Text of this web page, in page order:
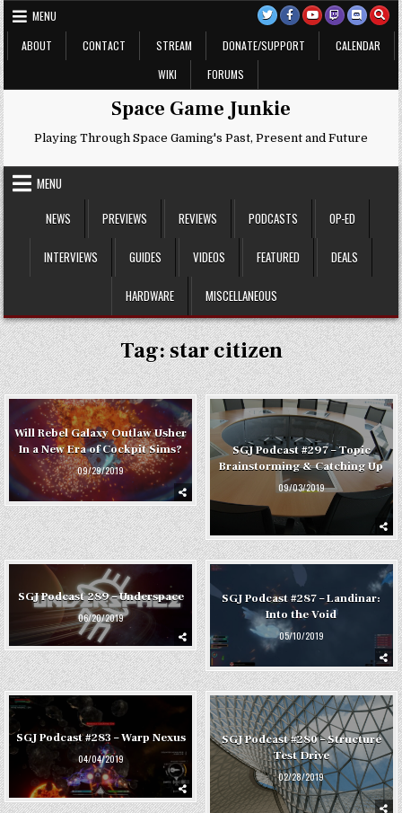
Skip
to
content
MENU
ABOUT
CONTACT STREAM DONATE/SUPPORT
CALENDAR
WIKI
FORUMS
Space Game Junkie
Playing Through Space Gaming's Past, Present and Future
MENU
NEWS
PREVIEWS REVIEWS PODCASTS OP-ED
INTERVIEWS GUIDES VIDEOS FEATURED DEALS
HARDWARE MISCELLANEOUS
Tag:star citizen
Will Rebel Galaxy Outlaw Usher
In a New Era of Cockpit Sims?
09/29/2019
SGJ Podcast #297 – Topic
Brainstorming & Catching Up
09/03/2019
SGJ Podcast 289 – Underspace
06/20/2019
SGJ Podcast #287 – Landinar:
Into the Void
05/10/2019
SGJ Podcast #283 – Warp Nexus
04/04/2019
SGJ Podcast #280 – Structure
Test Drive
02/28/2019